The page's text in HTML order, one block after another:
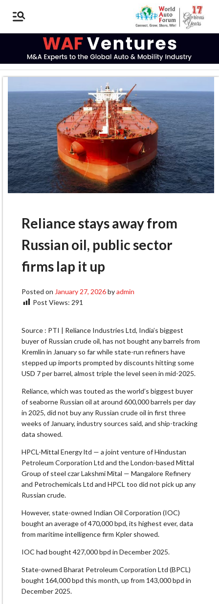
Reliance stays away from
Russian oil, public sector
firms lap it up
Posted on January 27, 2026byadmin
Post Views: 291
Source : PTI | Reliance Industries Ltd, India’s biggest
buyer of Russian crude oil, has not bought any barrels from
Kremlin in January so far while state-run refiners have
stepped up imports prompted by discounts hitting some
USD 7 per barrel, almost triple the level seen in mid-2025.
Reliance, which was touted as the world’s biggest buyer
of seaborne Russian oil at around 600,000 barrels per day
in 2025, did not buy any Russian crude oil in first three
weeks of January, industry sources said, and ship-tracking
data showed.
HPCL-Mittal Energy ltd — a joint venture of Hindustan
Petroleum Corporation Ltd and the London-based Mittal
Group of steel czar Lakshmi Mital — Mangalore Refinery
and Petrochemicals Ltd and HPCL too did not pick up any
Russian crude.
However, state-owned Indian Oil Corporation (IOC)
bought an average of 470,000 bpd, its highest ever, data
from maritime intelligence firm Kpler showed.
IOC had bought 427,000 bpd in December 2025.
State-owned Bharat Petroleum Corporation Ltd (BPCL)
bought 164,000 bpd this month, up from 143,000 bpd in
December 2025.